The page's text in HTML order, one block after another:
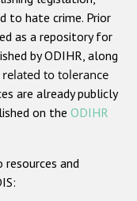
or belief
to hate crime. Prior
as a repository for
by ODIHR, along
to tolerance
are already publicly
on the ODIHR
and